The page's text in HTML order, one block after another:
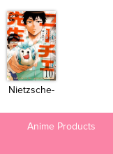
Nietzsche-
Anime Products